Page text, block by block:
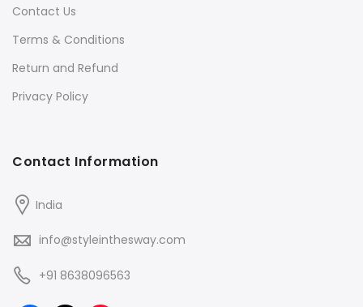
Contact Information
India
info@styleinthesway.com
+91 8638096563
Contact Us
Terms & Conditions
Return and Refund
Privacy Policy